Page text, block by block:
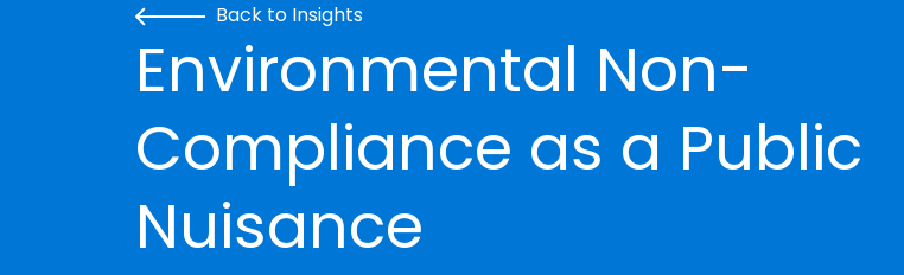
Back to Insights
Environmental Non-
Compliance as a Public
Nuisance